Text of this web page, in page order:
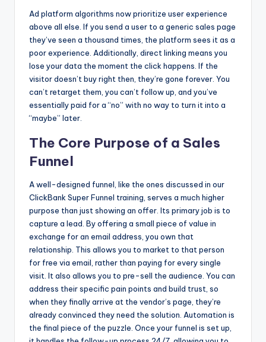
Ad platform algorithms now prioritize user experience
above all else. If you send a user to a generic sales page
they’ve seen a thousand times, the platform sees it as a
poor experience. Additionally, direct linking means you
lose your data the moment the click happens. If the
visitor doesn’t buy right then, they’re gone forever. You
can’t retarget them, you can’t follow up, and you’ve
essentially paid for a “no” with no way to turn it into a
“maybe” later.
The Core Purpose of a Sales
Funnel
A well-designed funnel, like the ones discussed in our
ClickBank Super Funnel training, serves a much higher
purpose than just showing an offer. Its primary job is to
capture a lead. By offering a small piece of value in
exchange for an email address, you own that
relationship. This allows you to market to that person
for free via email, rather than paying for every single
visit. It also allows you to pre-sell the audience. You can
address their specific pain points and build trust, so
when they finally arrive at the vendor’s page, they’re
already convinced they need the solution. Automation is
the final piece of the puzzle. Once your funnel is set up,